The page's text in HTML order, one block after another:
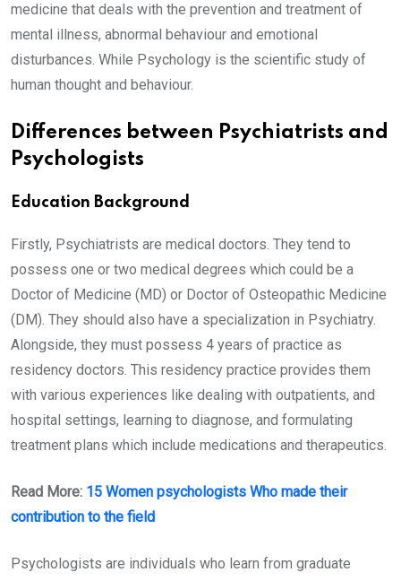
medicine that deals with the prevention and treatment of
mental illness, abnormal behaviour and emotional
disturbances. While Psychology is the scientific study of
human thought and behaviour.
Differences between Psychiatrists and
Psychologists
Education Background
Firstly, Psychiatrists are medical doctors. They tend to
possess one or two medical degrees which could be a
Doctor of Medicine (MD) or Doctor of Osteopathic Medicine
(DM). They should also have a specialization in Psychiatry.
Alongside, they must possess 4 years of practice as
residency doctors. This residency practice provides them
with various experiences like dealing with outpatients, and
hospital settings, learning to diagnose, and formulating
treatment plans which include medications and therapeutics.
Read More: 15 Women psychologists Who made their
contribution to the field
Psychologists are individuals who learn from graduate